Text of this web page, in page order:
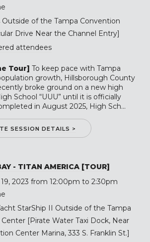
Outside of the Tampa Convention
Drive Near the Channel Entry]
attendees
Tour] To keep pace with Tampa
growth, Hillsborough County
broke ground on a new high
School “UUU” until it is officially
in August 2025, High Sch...
SESSION DETAILS >
- TITAN AMERICA [TOUR]
2023 from 12:00pm to 2:30pm
StarShip II Outside of the Tampa
[Pirate Water Taxi Dock, Near
Center Marina, 333 S. Franklin St.]